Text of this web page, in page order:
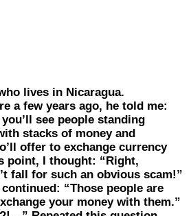
lives in Nicaragua.
a few years ago, he told me:
see people standing
stacks of money and
offer to exchange currency
point, I thought: “Right,
fall for such an obvious scam!”
“Those people are
your money with them.”